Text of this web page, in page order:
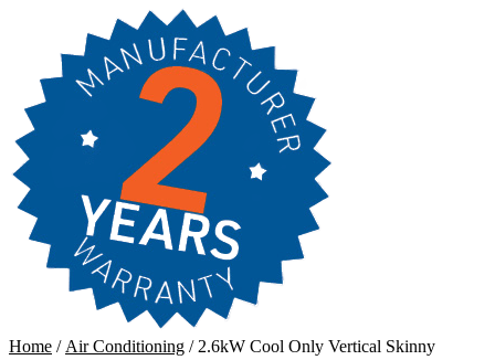
Home / Air Conditioning / 2.6kW Cool Only Vertical Skinny